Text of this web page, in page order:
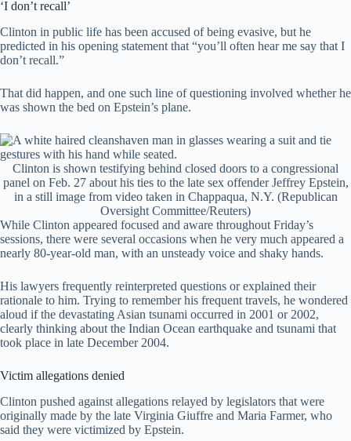
‘I don’t recall’
Clinton in public life has been accused of being evasive, but he
predicted in his opening statement that “you’ll often hear me say that I
don’t recall.”
That did happen, and one such line of questioning involved whether he
was shown the bed on Epstein’s plane.
Clinton is shown testifying behind closed doors to a congressional
panel on Feb. 27 about his ties to the late sex offender Jeffrey Epstein,
in a still image from video taken in Chappaqua, N.Y. (Republican
Oversight Committee/Reuters)
While Clinton appeared focused and aware throughout Friday’s
sessions, there were several occasions when he very much appeared a
nearly 80-year-old man, with an unsteady voice and shaky hands.
His lawyers frequently reinterpreted questions or explained their
rationale to him. Trying to remember his frequent travels, he wondered
aloud if the devastating Asian tsunami occurred in 2001 or 2002,
clearly thinking about the Indian Ocean earthquake and tsunami that
took place in late December 2004.
Victim allegations denied
Clinton pushed against allegations relayed by legislators that were
originally made by the late Virginia Giuffre and Maria Farmer, who
said they were victimized by Epstein.